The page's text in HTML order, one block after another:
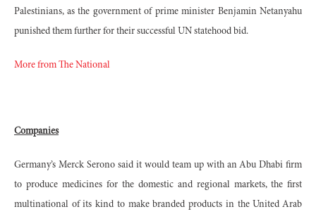
Palestinians, as the government of prime minister Benjamin Netanyahu
punished them further for their successful UN statehood bid.
More from The National
Companies
Germany’s Merck Serono said it would team up with an Abu Dhabi firm
to produce medicines for the domestic and regional markets, the first
multinational of its kind to make branded products in the United Arab